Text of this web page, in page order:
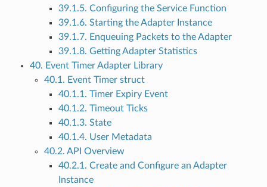
39.1.5. Configuring the Service Function
39.1.6. Starting the Adapter Instance
39.1.7. Enqueuing Packets to the Adapter
39.1.8. Getting Adapter Statistics
40. Event Timer Adapter Library
40.1. Event Timer struct
40.1.1. Timer Expiry Event
40.1.2. Timeout Ticks
40.1.3. State
40.1.4. User Metadata
40.2. API Overview
40.2.1. Create and Configure an Adapter
Instance